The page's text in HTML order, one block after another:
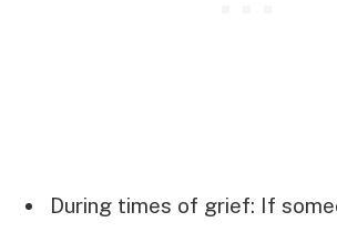
During times of grief: If